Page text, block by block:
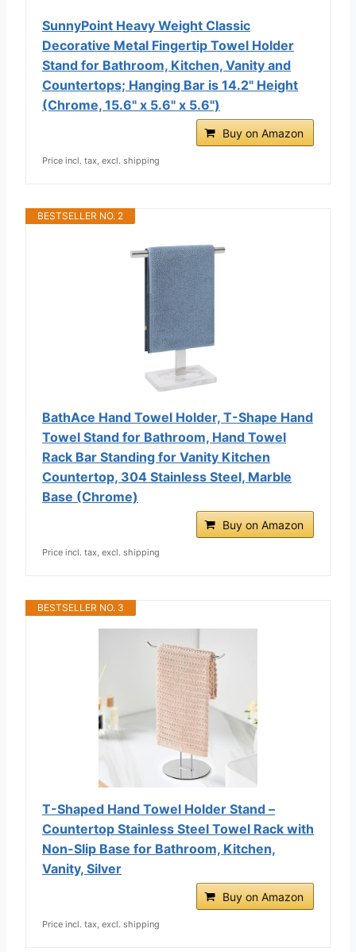
SunnyPoint Heavy Weight Classic
Decorative Metal Fingertip Towel Holder
Stand for Bathroom, Kitchen, Vanity and
Countertops; Hanging Bar is 14.2" Height
(Chrome, 15.6" x 5.6" x 5.6")
Buy on Amazon
Price incl. tax, excl. shipping
BESTSELLER NO. 2
BathAce Hand Towel Holder, T-Shape Hand
Towel Stand for Bathroom, Hand Towel
Rack Bar Standing for Vanity Kitchen
Countertop, 304 Stainless Steel, Marble
Base (Chrome)
Buy on Amazon
Price incl. tax, excl. shipping
BESTSELLER NO. 3
T-Shaped Hand Towel Holder Stand –
Countertop Stainless Steel Towel Rack with
Non-Slip Base for Bathroom, Kitchen,
Vanity, Silver
Buy on Amazon
Price incl. tax, excl. shipping